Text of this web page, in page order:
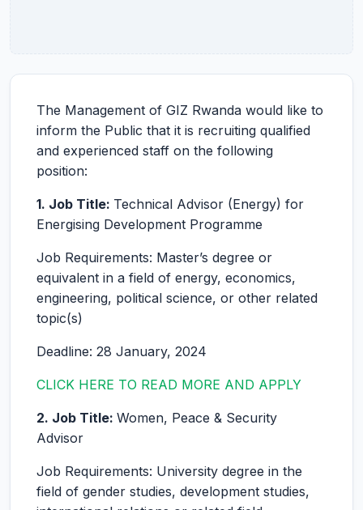
The Management of GIZ Rwanda would like to
inform the Public that it is recruiting qualified
and experienced staff on the following
position:
1. Job Title: Technical Advisor (Energy) for
Energising Development Programme
Job Requirements: Master’s degree or
equivalent in a field of energy, economics,
engineering, political science, or other related
topic(s)
Deadline: 28 January, 2024
CLICK HERE TO READ MORE AND APPLY
2. Job Title: Women, Peace & Security
Advisor
Job Requirements: University degree in the
field of gender studies, development studies,